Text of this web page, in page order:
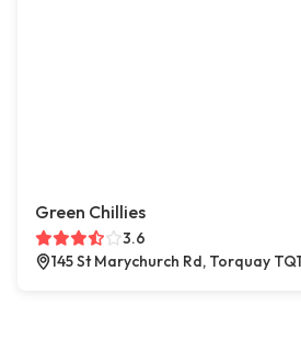
Green Chillies
3.6
145 St Marychurch Rd, Torquay